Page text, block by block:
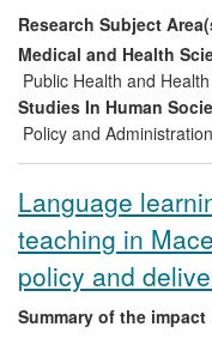
the centre of international
public policy debates. Its
have advised
international agencies on
poverty strategies and
child poverty is studied
The Centre has
professional training
organisations like
of children's rights and
Research Subject
Medical and Health
Public Health and
Studies In Human
Policy and Administration
Language
teaching in
policy and
Summary of the impact